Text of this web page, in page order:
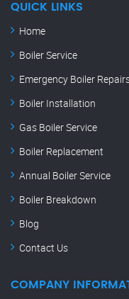
QUICK LINKS
Home
Boiler Service
Emergency Boiler
Boiler Installation
Gas Boiler Service
Boiler Replacement
Annual Boiler Service
Boiler Breakdown
Blog
Contact Us
COMPANY